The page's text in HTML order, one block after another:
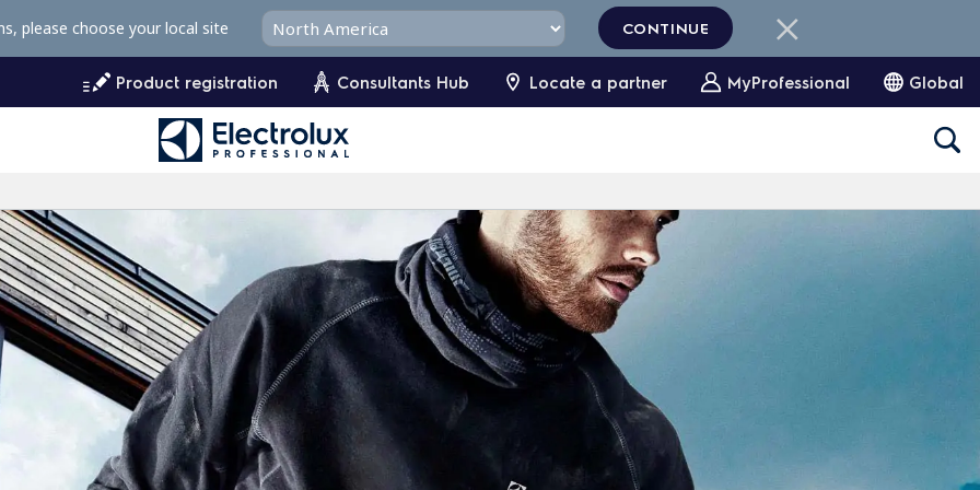
Product registration Consultants Hub Locate a partner MyProfessional Global
please choose your local site CONTINUE